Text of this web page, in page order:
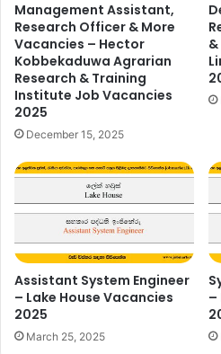
Management Assistant,
Research Officer & More
Vacancies – Hector
Kobbekaduwa Agrarian
Research & Training
Institute Job Vacancies
2025
December 15, 2025
Assistant System Engineer
– Lake House Vacancies
2025
March 25, 2025
–